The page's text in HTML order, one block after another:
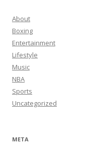
About
Boxing
Entertainment
Lifestyle
Music
NBA
Sports
Uncategorized
META